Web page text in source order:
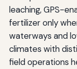
leaching, GPS-
fertilizer only
waterways and
climates with
field operations